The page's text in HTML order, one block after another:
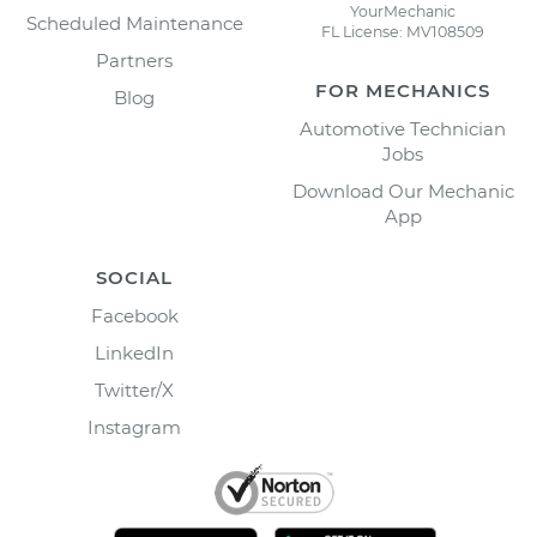
Scheduled Maintenance
Partners
Blog
YourMechanic
FL License: MV108509
FOR MECHANICS
Automotive Technician
Jobs
Download Our Mechanic
App
SOCIAL
Facebook
LinkedIn
Twitter/X
Instagram